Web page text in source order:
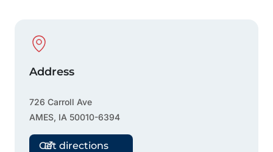
Physical Location
Address
726 Carroll Ave
AMES, IA 50010-6394
Get directions